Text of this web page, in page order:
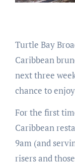
Turtle Bay
Caribbean
next three
chance to
For the first
Caribbean
9am (and
risers and